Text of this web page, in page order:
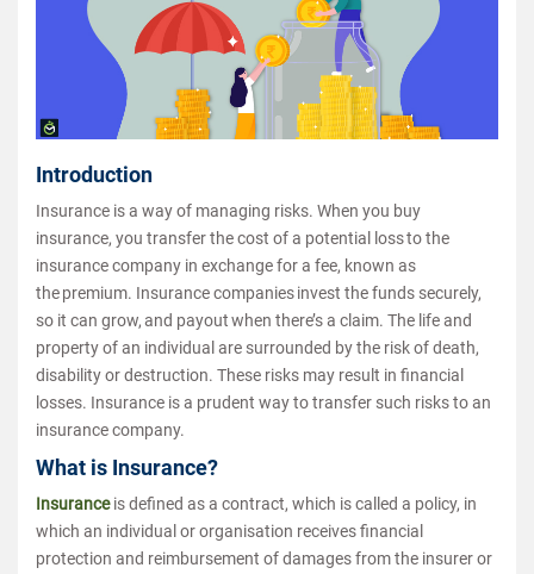
Introduction
Insurance is a way of managing risks. When you buy
insurance, you transfer the cost of a potential loss to the
insurance company in exchange for a fee, known as
the premium. Insurance companies invest the funds securely,
so it can grow, and payout when there’s a claim. The life and
property of an individual are surrounded by the risk of death,
disability or destruction. These risks may result in financial
losses. Insurance is a prudent way to transfer such risks to an
insurance company.
What is Insurance?
Insuranceis defined as a contract, which is called a policy, in
which an individual or organisation receives financial
protection and reimbursement of damages from the insurer or